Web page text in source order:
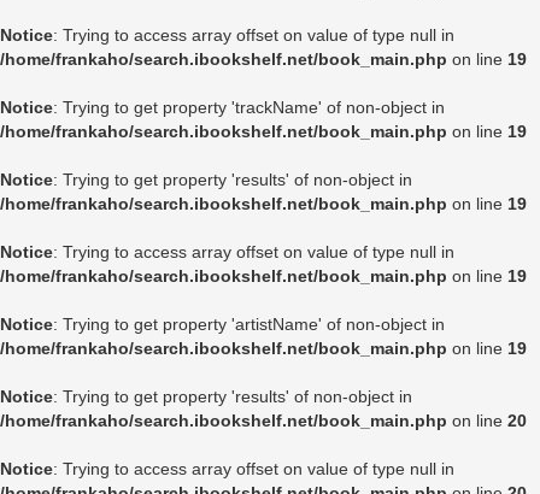
Notice: Trying to access array offset on value of type null in
/home/frankaho/search.ibookshelf.net/book_main.php on line 19
Notice: Trying to get property 'trackName' of non-object in
/home/frankaho/search.ibookshelf.net/book_main.php on line 19
Notice: Trying to get property 'results' of non-object in
/home/frankaho/search.ibookshelf.net/book_main.php on line 19
Notice: Trying to access array offset on value of type null in
/home/frankaho/search.ibookshelf.net/book_main.php on line 19
Notice: Trying to get property 'artistName' of non-object in
/home/frankaho/search.ibookshelf.net/book_main.php on line 19
Notice: Trying to get property 'results' of non-object in
/home/frankaho/search.ibookshelf.net/book_main.php on line 20
Notice: Trying to access array offset on value of type null in